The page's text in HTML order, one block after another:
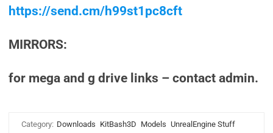
https://send.cm/h99st1pc8cft
MIRRORS:
for mega and g drive links – contact admin.
Category: Downloads KitBash3D Models UnrealEngine Stuff